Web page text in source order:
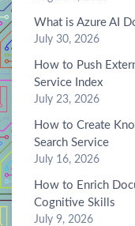
What is Azure AI
July 30, 2026
How to Push
Service Index
July 23, 2026
How to Create
Search Service
July 16, 2026
How to Enrich
Cognitive Skills
July 9, 2026